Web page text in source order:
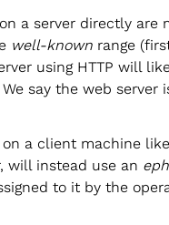
a server directly are
well-known range
using HTTP will
say the web server
on a client machine
will instead use an
to it by the